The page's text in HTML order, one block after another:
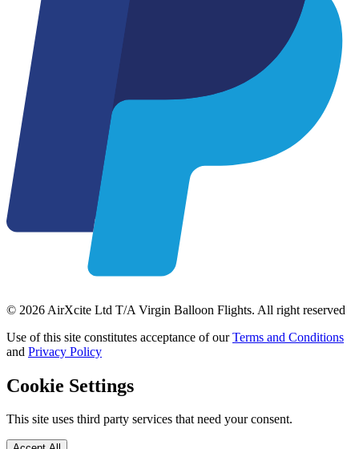
© 2026 AirXcite Ltd T/A Virgin Balloon Flights. All right reserved
Use of this site constitutes acceptance of ourTerms and Conditions
and Privacy Policy
Cookie Settings
This site uses third party services that need your consent.